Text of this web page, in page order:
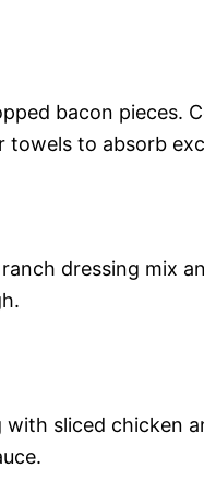
bacon pieces.
to absorb
dressing mix
sliced chicken